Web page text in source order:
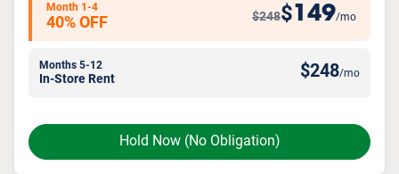
Hold Now (No Obligation)
Month 1-4
40% OFF $248$149/mo
Months 5-12
In-Store Rent $248/mo